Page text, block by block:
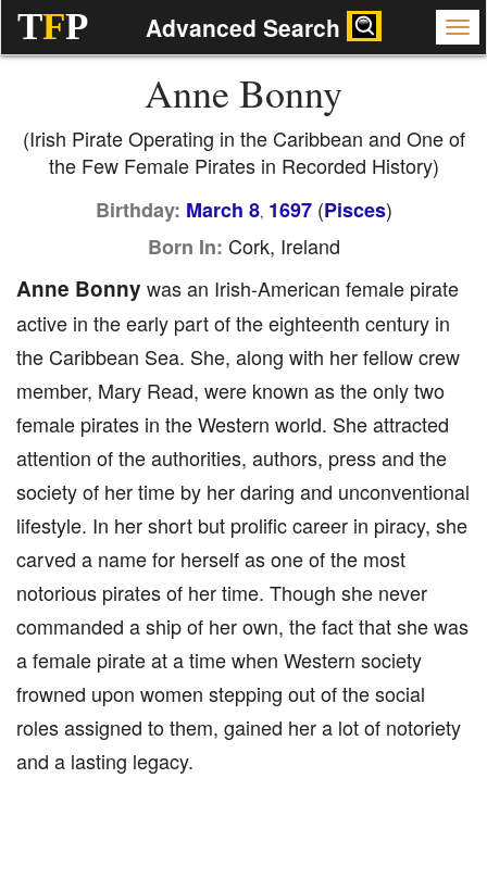
TFP Advanced Search
Anne Bonny
(Irish Pirate Operating in the Caribbean and One of
the Few Female Pirates in Recorded History)
Birthday: March 8, 1697(Pisces)
Born In: Cork, Ireland
Anne Bonny was an Irish-American female pirate
active in the early part of the eighteenth century in
the Caribbean Sea. She, along with her fellow crew
member, Mary Read, were known as the only two
female pirates in the Western world. She attracted
attention of the authorities, authors, press and the
society of her time by her daring and unconventional
lifestyle. In her short but prolific career in piracy, she
carved a name for herself as one of the most
notorious pirates of her time. Though she never
commanded a ship of her own, the fact that she was
a female pirate at a time when Western society
frowned upon women stepping out of the social
roles assigned to them, gained her a lot of notoriety
and a lasting legacy.